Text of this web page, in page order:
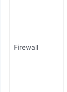
Firewall